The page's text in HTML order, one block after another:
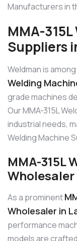
Manufacturers in
MMA-
Suppliers
Weldman is
Welding
grade machines
Our MMA-315L
industrial needs,
Welding Machine
MMA-315L
As a prominent
Wholesaler in
performance
models are